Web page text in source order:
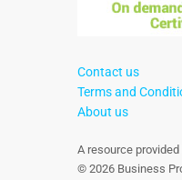
Contact us
Terms and
About us
A resource provided
© 2026 Business